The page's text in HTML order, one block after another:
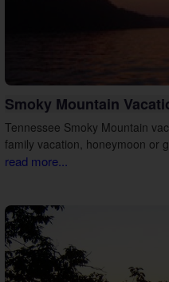
Smoky Mountain
Tennessee Smoky Mountain
family vacation, honeymoon or
read more...